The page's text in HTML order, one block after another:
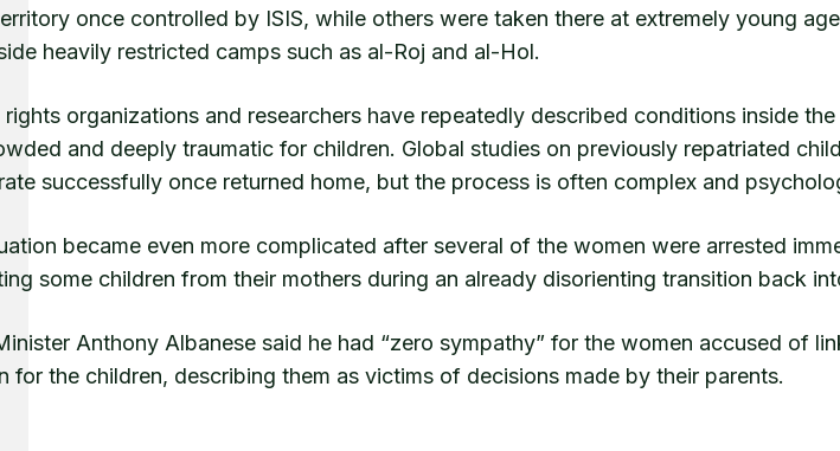
once controlled by ISIS, while others were taken there at extremely young
heavily restricted camps such as al-Roj and al-Hol.
rights organizations and researchers have repeatedly described conditions inside
and deeply traumatic for children. Global studies on previously repatriated
successfully once returned home, but the process is often complex and
became even more complicated after several of the women were arrested
some children from their mothers during an already disorienting transition back
Anthony Albanese said he had “zero sympathy” for the women accused of
for the children, describing them as victims of decisions made by their parents.